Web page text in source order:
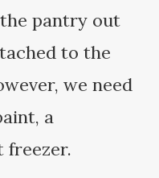
pantry out
to the
we need
a
freezer.